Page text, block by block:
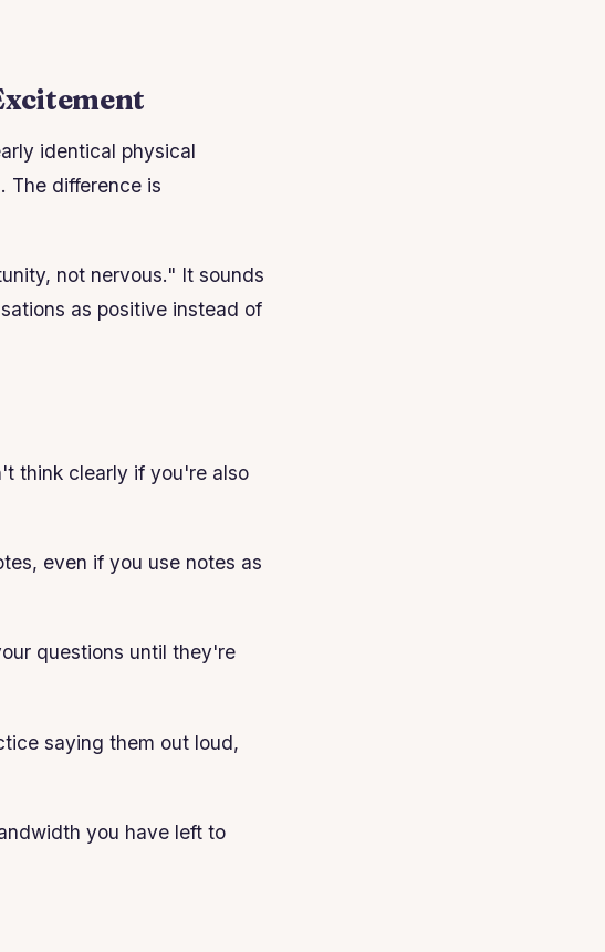
identical physical
The difference is
not nervous." It sounds
as positive instead of
think clearly if you're also
even if you use notes as
questions until they're
saying them out loud,
you have left to